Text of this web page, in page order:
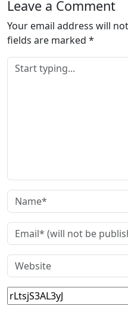
…
Leave a Comment
Your email address will
fields are marked *